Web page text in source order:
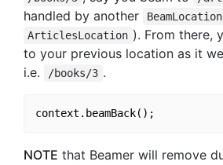
handled by another
BeamLocation
ArticlesLocation ). From there,
to your previous location as it
i.e.
/books/3 .
NOTE that Beamer will remove